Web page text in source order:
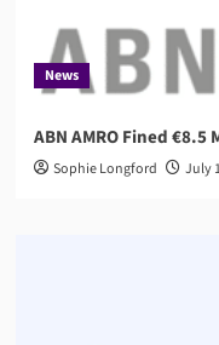
News
ABN AMRO Fined
Sophie Longford July